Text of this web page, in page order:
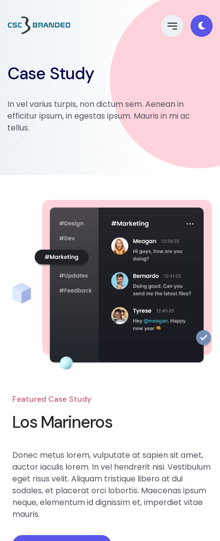
Case Study
In vel varius turpis, non dictum sem. Aenean in
efficitur ipsum, in egestas ipsum. Mauris in mi ac
tellus.
Featured Case Study
Los Marineros
Donec metus lorem, vulputate at sapien sit amet,
auctor iaculis lorem. In vel hendrerit nisi. Vestibulum
eget risus velit. Aliquam tristique libero at dui
sodales, et placerat orci lobortis. Maecenas ipsum
neque, elementum id dignissim et, imperdiet vitae
mauris.